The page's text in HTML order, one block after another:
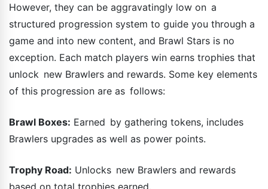
However, they can be aggravatingly low on a
structured progression system to guide you through a
game and into new content, and Brawl Stars is no
exception. Each match players win earns trophies that
unlock new Brawlers and rewards. Some key elements
of this progression are as follows:
Brawl Boxes: Earned by gathering tokens, includes
Brawlers upgrades as well as power points.
Trophy Road: Unlocks new Brawlers and rewards
based on total trophies earned.